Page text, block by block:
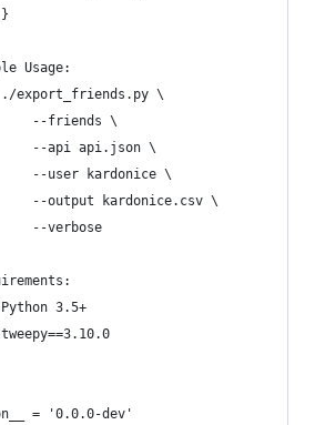
Usage:
export_friends.py \
--friends \
--api api.json \
--user kardonice \
--output kardonice.csv \
--verbose
3.5+
= '0.0.0-dev'